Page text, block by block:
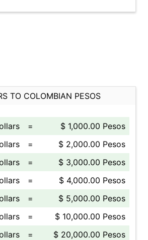
TO COLOMBIAN PESOS
=
$ 1,000.00 Pesos
=
$ 2,000.00 Pesos
=
$ 3,000.00 Pesos
=
$ 4,000.00 Pesos
=
$ 5,000.00 Pesos
=
$ 10,000.00 Pesos
=
$ 20,000.00 Pesos